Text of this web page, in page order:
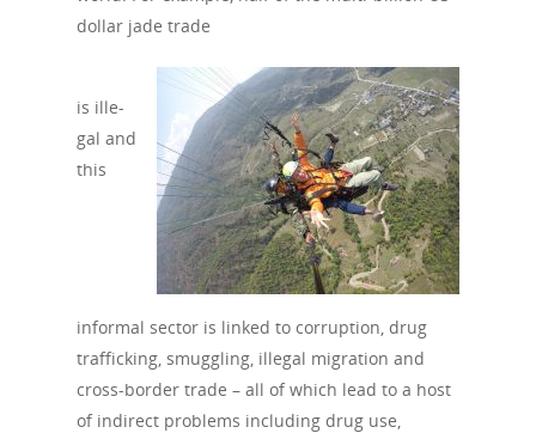
dollar jade trade
is ille­
gal and
this
informal sector is linked to corruption, drug
trafficking, smuggling, illegal migration and
cross-border trade – all of which lead to a host
of indirect problems including drug use,